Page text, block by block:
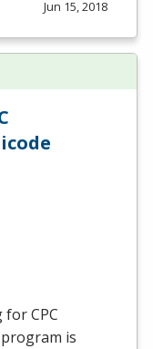
Jun 15, 2018
forCPC
is